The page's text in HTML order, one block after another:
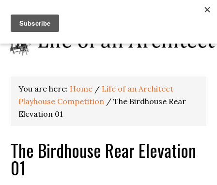
You are here: Home / Life of an Architect
Playhouse Competition / The Birdhouse Rear
Elevation 01
The Birdhouse Rear Elevation
01